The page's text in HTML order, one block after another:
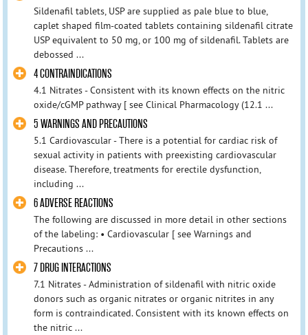
Sildenafil tablets, USP are supplied as pale blue to blue,
caplet shaped film-coated tablets containing sildenafil citrate
USP equivalent to 50 mg, or 100 mg of sildenafil. Tablets are
debossed ...
4 CONTRAINDICATIONS
4.1 Nitrates - Consistent with its known effects on the nitric
oxide/cGMP pathway [ see Clinical Pharmacology (12.1 ...
5 WARNINGS AND PRECAUTIONS
5.1 Cardiovascular - There is a potential for cardiac risk of
sexual activity in patients with preexisting cardiovascular
disease. Therefore, treatments for erectile dysfunction,
including ...
6 ADVERSE REACTIONS
The following are discussed in more detail in other sections
of the labeling: • Cardiovascular [ see Warnings and
Precautions ...
7 DRUG INTERACTIONS
7.1 Nitrates - Administration of sildenafil with nitric oxide
donors such as organic nitrates or organic nitrites in any
form is contraindicated. Consistent with its known effects on
the nitric ...